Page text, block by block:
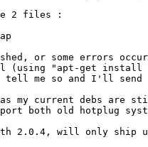
2 files :
or some errors
(using "apt-get
me so and I'll send
my current debs are
both old hotplug
2.0.4, will only ship